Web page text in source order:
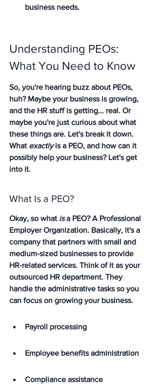
business needs.
Understanding PEOs:
What You Need to Know
So, you're hearing buzz about PEOs,
huh? Maybe your business is growing,
and the HR stuff is getting... real. Or
maybe you're just curious about what
these things are. Let's break it down.
What exactly is a PEO, and how can it
possibly help your business? Let's get
into it.
What Is a PEO?
Okay, so what is a PEO? A Professional
Employer Organization. Basically, it's a
company that partners with small and
medium-sized businesses to provide
HR-related services. Think of it as your
outsourced HR department. They
handle the administrative tasks so you
can focus on growing your business.
Payroll processing
Employee benefits administration
Compliance assistance